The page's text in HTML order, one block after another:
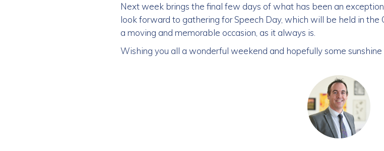
Next week brings the final few days of what has been an
look forward to gathering for Speech Day, which will be held in
a moving and memorable occasion, as it always is.
Wishing you all a wonderful weekend and hopefully some sunshine